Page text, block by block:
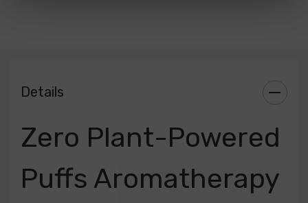
Available Flavors:
Arctic Peach | Green Punch | Heaven | Jolly Berries |
Details
Zero Plant-Powered
Puffs Aromatherapy